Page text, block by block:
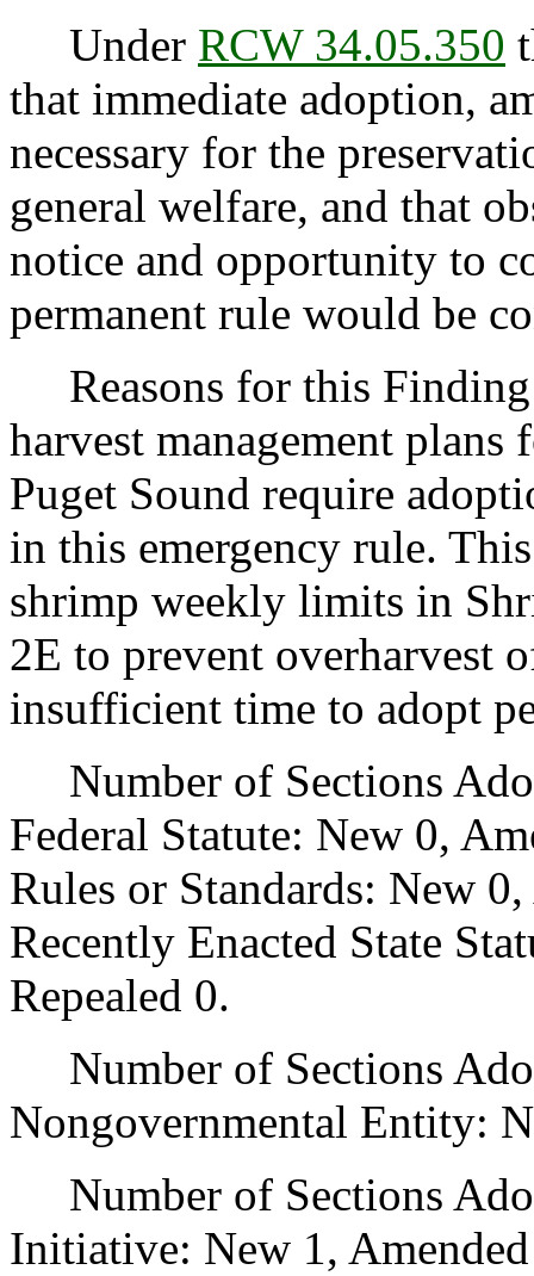
Under RCW 34.05.350
that immediate adoption,
necessary for the
general welfare, and that
notice and opportunity to
permanent rule would be
Reasons for this
harvest management plans
Puget Sound require
in this emergency rule.
shrimp weekly limits in
2E to prevent overharvest
insufficient time to adopt
Number of Sections
Federal Statute: New 0,
Rules or Standards: New
Recently Enacted State
Repealed 0.
Number of Sections
Nongovernmental Entity:
Number of Sections
Initiative: New 1,